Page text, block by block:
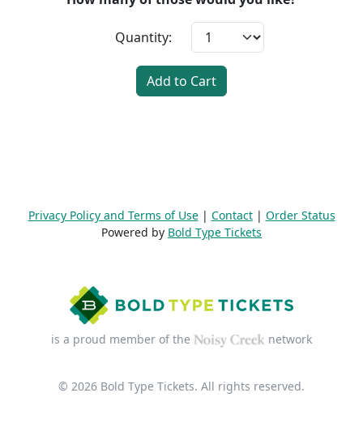
Quantity:
Add to Cart
Privacy Policy and Terms of Use| Contact| Order Status
Powered by Bold Type Tickets
is a proud member of the network
© 2026 Bold Type Tickets. All rights reserved.